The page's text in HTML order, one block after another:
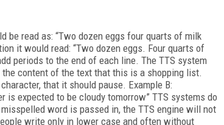
be read as: “Two dozen eggs four quarts of milk
it would read: “Two dozen eggs. Four quarts of
periods to the end of each line. The TTS system
content of the text that this is a shopping list.
that it should pause. Example B:
is expected to be cloudy tomorrow” TTS systems do
word is passed in, the TTS engine will not
write only in lower case and often without